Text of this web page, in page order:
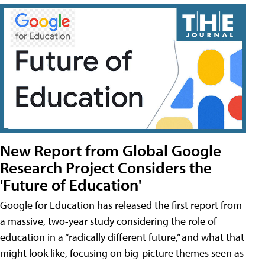
New Report from Global Google
Research Project Considers the
'Future of Education'
Google for Education has released the first report from
a massive, two-year study considering the role of
education in a “radically different future,” and what that
might look like, focusing on big-picture themes seen as